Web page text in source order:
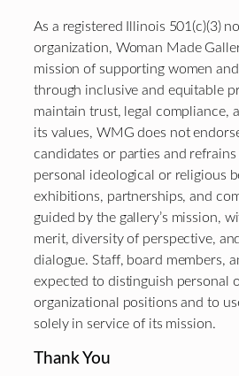
As a registered Illinois 501(c)(3)
organization, Woman Made
mission of supporting women
through inclusive and equitable
maintain trust, legal compliance,
its values, WMG does not
candidates or parties and
personal ideological or religious
exhibitions, partnerships, and
guided by the gallery’s mission,
merit, diversity of perspective,
dialogue. Staff, board members,
expected to distinguish personal
organizational positions and to
solely in service of its mission.
Thank You